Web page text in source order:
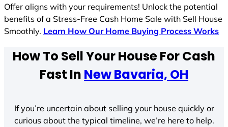
Offer aligns with your requirements! Unlock the potential
benefits of a Stress-Free Cash Home Sale with Sell House
Smoothly. Learn How Our Home Buying Process Works
How To Sell Your House For Cash
Fast In New Bavaria, OH
If you’re uncertain about selling your house quickly or
curious about the typical timeline, we’re here to help.